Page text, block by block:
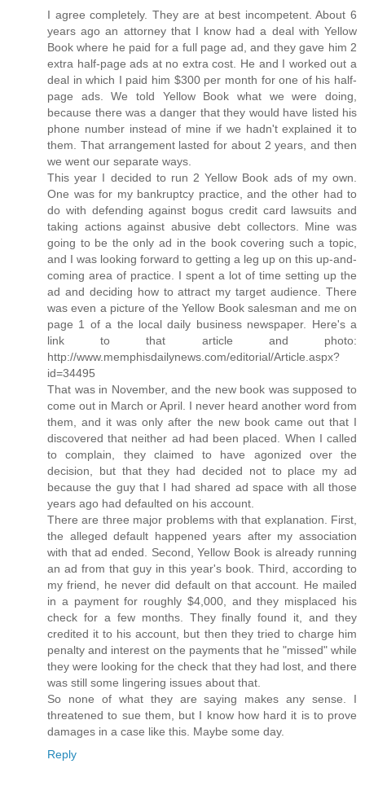
I agree completely. They are at best incompetent. About 6
years ago an attorney that I know had a deal with Yellow
Book where he paid for a full page ad, and they gave him 2
extra half-page ads at no extra cost. He and I worked out a
deal in which I paid him $300 per month for one of his half-
page ads. We told Yellow Book what we were doing,
because there was a danger that they would have listed his
phone number instead of mine if we hadn't explained it to
them. That arrangement lasted for about 2 years, and then
we went our separate ways.
This year I decided to run 2 Yellow Book ads of my own.
One was for my bankruptcy practice, and the other had to
do with defending against bogus credit card lawsuits and
taking actions against abusive debt collectors. Mine was
going to be the only ad in the book covering such a topic,
and I was looking forward to getting a leg up on this up-and-
coming area of practice. I spent a lot of time setting up the
ad and deciding how to attract my target audience. There
was even a picture of the Yellow Book salesman and me on
page 1 of a the local daily business newspaper. Here's a
link to that article and photo:
http://www.memphisdailynews.com/editorial/Article.aspx?
id=34495
That was in November, and the new book was supposed to
come out in March or April. I never heard another word from
them, and it was only after the new book came out that I
discovered that neither ad had been placed. When I called
to complain, they claimed to have agonized over the
decision, but that they had decided not to place my ad
because the guy that I had shared ad space with all those
years ago had defaulted on his account.
There are three major problems with that explanation. First,
the alleged default happened years after my association
with that ad ended. Second, Yellow Book is already running
an ad from that guy in this year's book. Third, according to
my friend, he never did default on that account. He mailed
in a payment for roughly $4,000, and they misplaced his
check for a few months. They finally found it, and they
credited it to his account, but then they tried to charge him
penalty and interest on the payments that he "missed" while
they were looking for the check that they had lost, and there
was still some lingering issues about that.
So none of what they are saying makes any sense. I
threatened to sue them, but I know how hard it is to prove
damages in a case like this. Maybe some day.
Reply